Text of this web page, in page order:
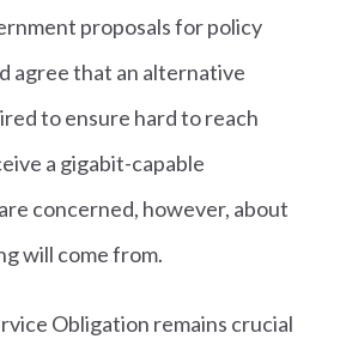
proposals for policy
agree that an alternative
to ensure hard to reach
a gigabit-capable
concerned, however, about
will come from.
Obligation remains crucial